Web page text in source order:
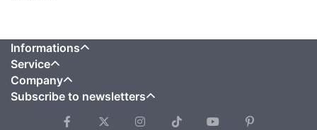
Informations
Service
Company
Subscribe to newsletters